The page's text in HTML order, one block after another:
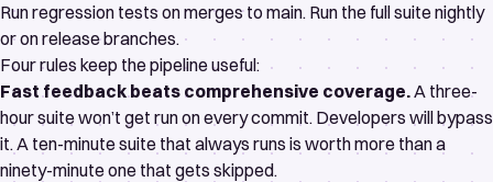
Run regression tests on merges to main. Run the full suite nightly
or on release branches.
Four rules keep the pipeline useful:
Fast feedback beats comprehensive coverage.A three-
hour suite won’t get run on every commit. Developers will bypass
it. A ten-minute suite that always runs is worth more than a
ninety-minute one that gets skipped.